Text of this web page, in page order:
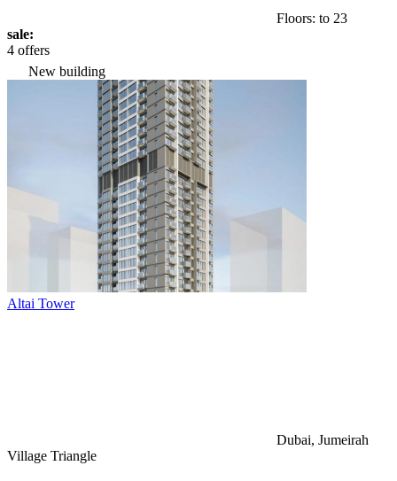
Floors: to 23
sale:
4 offers
New building
Altai Tower
Dubai, Jumeirah
Village Triangle